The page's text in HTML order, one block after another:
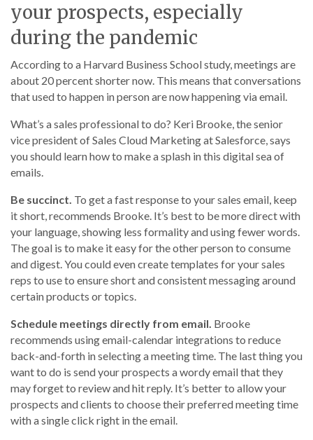
your prospects, especially
during the pandemic
According to a Harvard Business School study, meetings are
about 20 percent shorter now. This means that conversations
that used to happen in person are now happening via email.
What’s a sales professional to do? Keri Brooke, the senior
vice president of Sales Cloud Marketing at Salesforce, says
you should learn how to make a splash in this digital sea of
emails.
Be succinct. To get a fast response to your sales email, keep
it short, recommends Brooke. It’s best to be more direct with
your language, showing less formality and using fewer words.
The goal is to make it easy for the other person to consume
and digest. You could even create templates for your sales
reps to use to ensure short and consistent messaging around
certain products or topics.
Schedule meetings directly from email. Brooke
recommends using email-calendar integrations to reduce
back-and-forth in selecting a meeting time. The last thing you
want to do is send your prospects a wordy email that they
may forget to review and hit reply. It’s better to allow your
prospects and clients to choose their preferred meeting time
with a single click right in the email.